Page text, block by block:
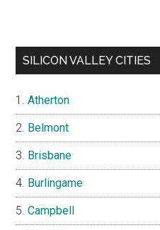
SILICON VALLEY CITIES
Atherton
Belmont
Brisbane
Burlingame
Campbell